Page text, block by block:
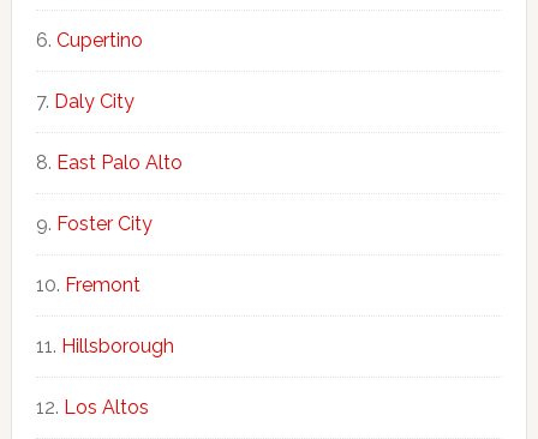
Cupertino
Daly City
East Palo Alto
Foster City
Fremont
Hillsborough
Los Altos